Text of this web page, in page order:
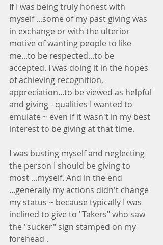
If I was being truly honest with
myself ...some of my past giving was
in exchange or with the ulterior
motive of wanting people to like
me...to be respected...to be
accepted. I was doing it in the hopes
of achieving recognition,
appreciation...to be viewed as helpful
and giving - qualities I wanted to
emulate ~ even if it wasn't in my best
interest to be giving at that time.
I was busting myself and neglecting
the person I should be giving to
most ...myself. And in the end
...generally my actions didn't change
my status ~ because typically I was
inclined to give to "Takers" who saw
the "sucker" sign stamped on my
forehead .